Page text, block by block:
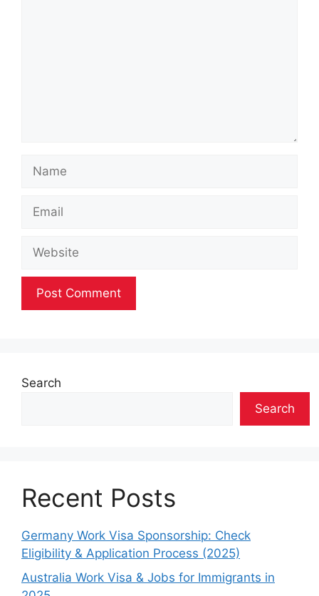
Name
Email
Website
Search
Search
Recent Posts
Germany Work Visa Sponsorship: Check
Eligibility & Application Process (2025)
Australia Work Visa & Jobs for Immigrants in